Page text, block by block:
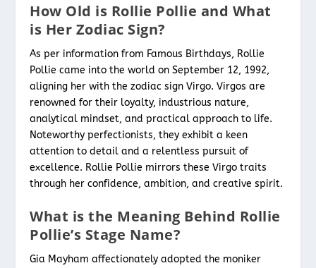
How Old is Rollie Pollie and What
is Her Zodiac Sign?
As per information from Famous Birthdays, Rollie
Pollie came into the world on September 12, 1992,
aligning her with the zodiac sign Virgo. Virgos are
renowned for their loyalty, industrious nature,
analytical mindset, and practical approach to life.
Noteworthy perfectionists, they exhibit a keen
attention to detail and a relentless pursuit of
excellence. Rollie Pollie mirrors these Virgo traits
through her confidence, ambition, and creative spirit.
What is the Meaning Behind Rollie
Pollie’s Stage Name?
Gia Mayham affectionately adopted the moniker